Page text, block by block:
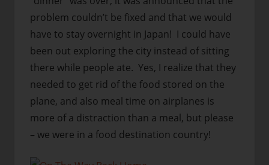
problem couldn’t be fixed and that we would
have to stay overnight in Japan! I could have
been out exploring the city instead of sitting
there while people ate. Yes, I realize that they
needed to get rid of the food stored on the
plane, and also meal time on airplanes is
more of a distraction than a meal, but please
– we were in a food destination country!